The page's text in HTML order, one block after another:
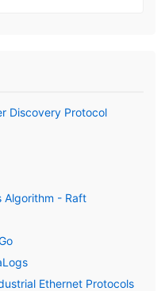
Discovery Protocol
Algorithm - Raft
Ethernet Protocols